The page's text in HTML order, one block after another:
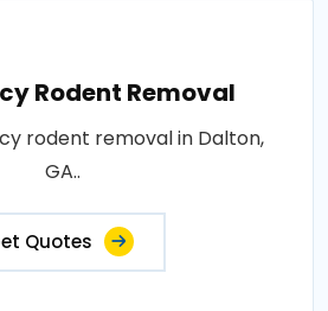
Rodent Removal
rodent removal in Dalton,
GA..
Quotes